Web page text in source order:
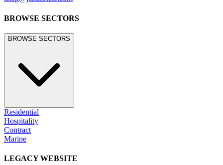
BROWSE SECTORS
BROWSE SECTORS
Residential
Hospitality
Contract
Marine
LEGACY WEBSITE